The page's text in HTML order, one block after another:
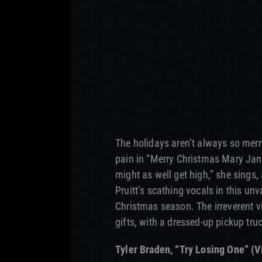
The holidays aren’t always so
pain in “Merry Christmas Mary
might as well get high,” she
Pruitt’s scathing vocals in this
Christmas season. The irreverent
gifts, with a dressed-up pickup
Tyler Braden, “Try Losing One”